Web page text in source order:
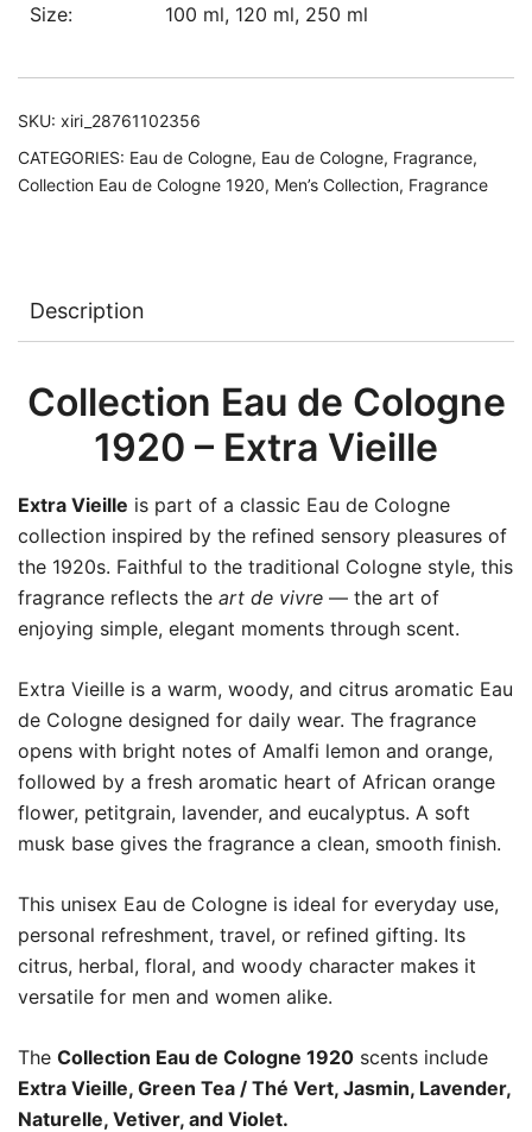
Size: 100 ml, 120 ml, 250 ml
SKU: xiri_28761102356
CATEGORIES: Eau de Cologne, Eau de Cologne, Fragrance,
Collection Eau de Cologne 1920, Men’s Collection, Fragrance
Description
Collection Eau de Cologne
1920 – Extra Vieille
Extra Vieille is part of a classic Eau de Cologne
collection inspired by the refined sensory pleasures of
the 1920s. Faithful to the traditional Cologne style, this
fragrance reflects the art de vivre — the art of
enjoying simple, elegant moments through scent.
Extra Vieille is a warm, woody, and citrus aromatic Eau
de Cologne designed for daily wear. The fragrance
opens with bright notes of Amalfi lemon and orange,
followed by a fresh aromatic heart of African orange
flower, petitgrain, lavender, and eucalyptus. A soft
musk base gives the fragrance a clean, smooth finish.
This unisex Eau de Cologne is ideal for everyday use,
personal refreshment, travel, or refined gifting. Its
citrus, herbal, floral, and woody character makes it
versatile for men and women alike.
The Collection Eau de Cologne 1920 scents include
Extra Vieille, Green Tea / Thé Vert, Jasmin, Lavender,
Naturelle, Vetiver, and Violet.